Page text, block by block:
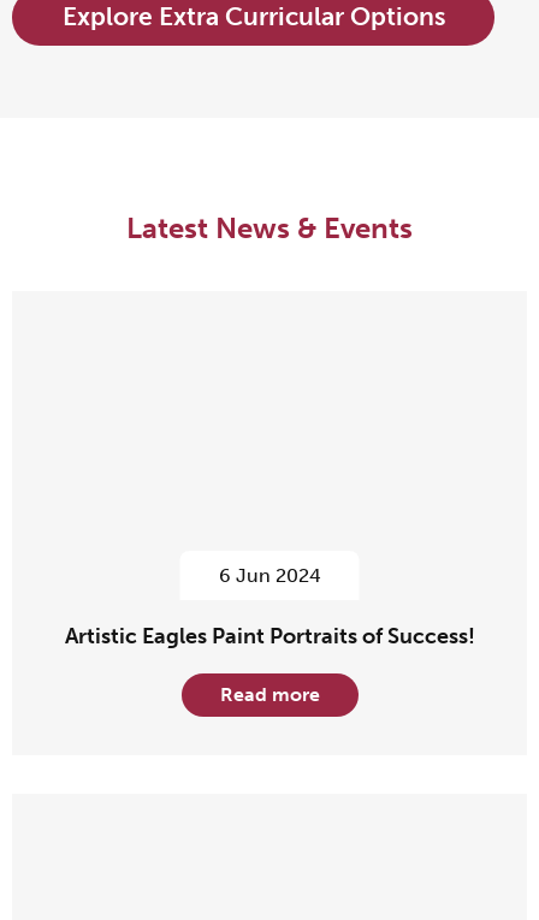
Explore Extra Curricular Options
Latest News & Events
6 Jun 2024
Artistic Eagles Paint Portraits of Success!
Read more